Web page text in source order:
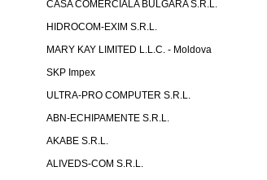
CASA COMERCIALA BULGARA S.R.L.
HIDROCOM-EXIM S.R.L.
MARY KAY LIMITED L.L.C. - Moldova
SKP Impex
ULTRA-PRO COMPUTER S.R.L.
ABN-ECHIPAMENTE S.R.L.
AKABE S.R.L.
ALIVEDS-COM S.R.L.